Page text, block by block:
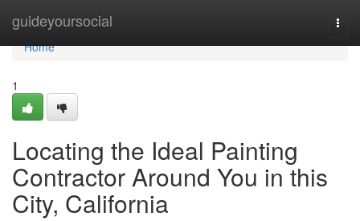
guideyoursocial
Home
Home
1
Locating the Ideal Painting
Contractor Around You in this
City, California